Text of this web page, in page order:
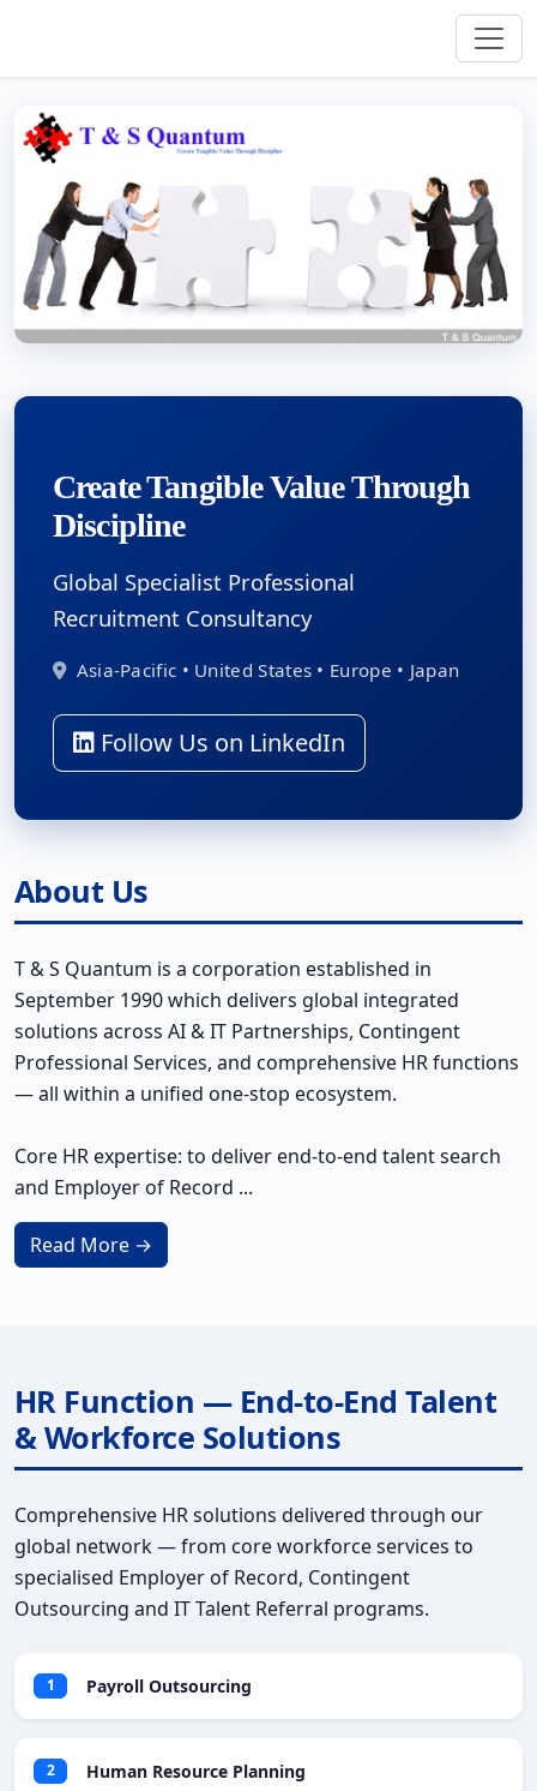
Create Tangible Value Through
Discipline
Global Specialist Professional
Recruitment Consultancy
Asia-Pacific • United States • Europe • Japan
Follow Us on LinkedIn
About Us
T & S Quantum is a corporation established in
September 1990 which delivers global integrated
solutions across AI & IT Partnerships, Contingent
Professional Services, and comprehensive HR functions
— all within a unified one-stop ecosystem.
Core HR expertise: to deliver end-to-end talent search
and Employer of Record ...
Read More →
HR Function — End-to-End Talent
& Workforce Solutions
Comprehensive HR solutions delivered through our
global network — from core workforce services to
specialised Employer of Record, Contingent
Outsourcing and IT Talent Referral programs.
1 Payroll Outsourcing
2 Human Resource Planning